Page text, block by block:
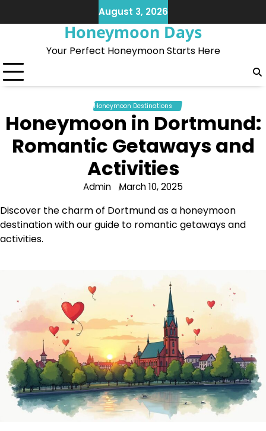
to
August 3, 2026
Honeymoon Days
Your Perfect Honeymoon Starts Here
Honeymoon Destinations
Honeymoon in Dortmund:
Romantic Getaways and
Activities
Admin March 10, 2025
Discover the charm of Dortmund as a honeymoon
destination with our guide to romantic getaways and
activities.